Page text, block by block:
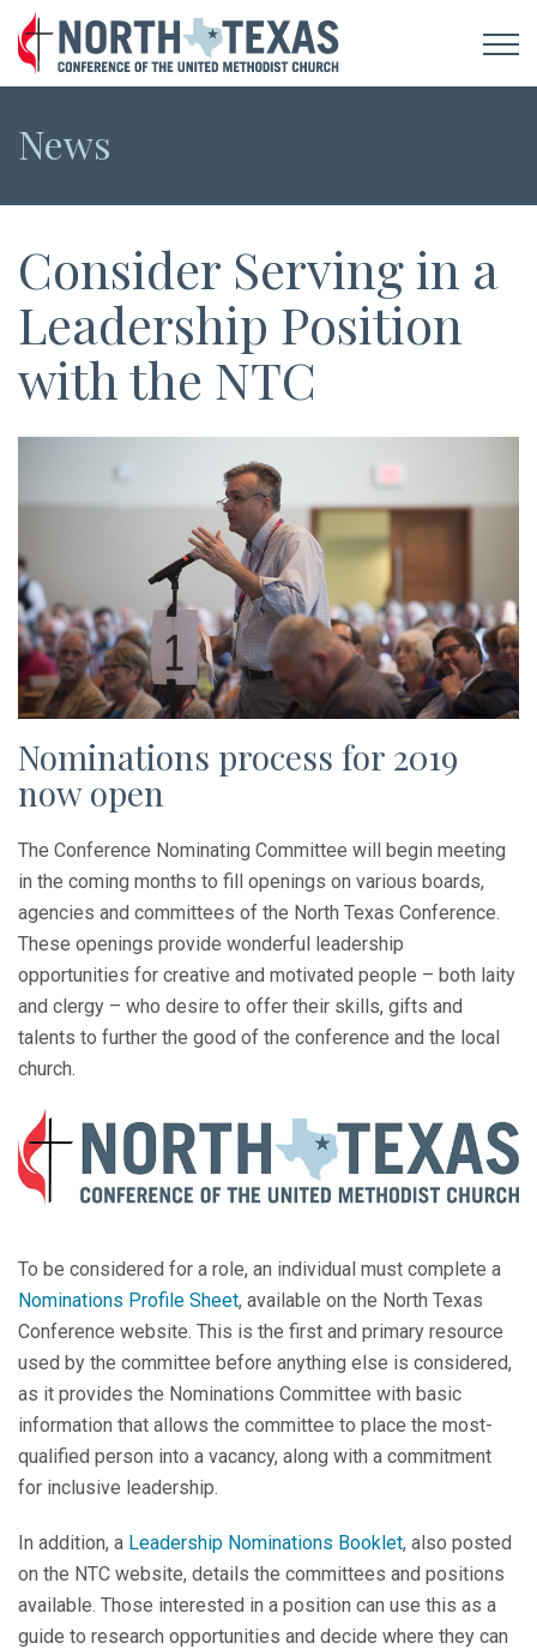
News
Consider Serving in a
Leadership Position
with the NTC
Nominations process for 2019
now open
The Conference Nominating Committee will begin meeting
in the coming months to fill openings on various boards,
agencies and committees of the North Texas Conference.
These openings provide wonderful leadership
opportunities for creative and motivated people – both laity
and clergy – who desire to offer their skills, gifts and
talents to further the good of the conference and the local
church.
To be considered for a role, an individual must complete a
Nominations Profile Sheet, available on the North Texas
Conference website. This is the first and primary resource
used by the committee before anything else is considered,
as it provides the Nominations Committee with basic
information that allows the committee to place the most-
qualified person into a vacancy, along with a commitment
for inclusive leadership.
In addition, a Leadership Nominations Booklet, also posted
on the NTC website, details the committees and positions
available. Those interested in a position can use this as a
guide to research opportunities and decide where they can